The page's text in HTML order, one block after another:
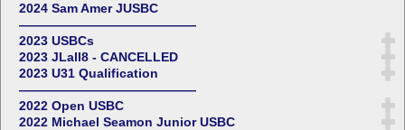
2024 Sam Amer JUSBC
——————————————
2023 USBCs
2023 JLall8 - CANCELLED
2023 U31 Qualification
——————————————
2022 Open USBC
2022 Michael Seamon Junior USBC